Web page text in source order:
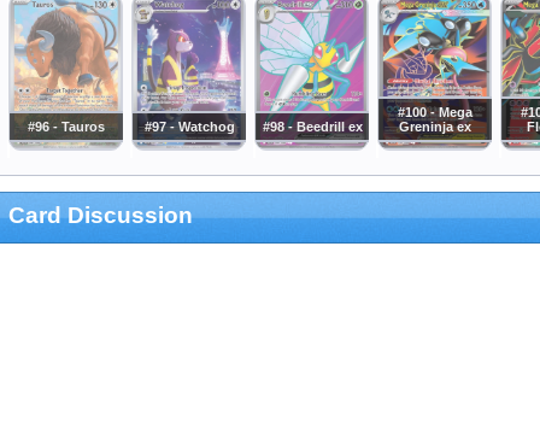
#96 - Tauros #97 - Watchog #98 - Beedrill ex
#100 - Mega
Greninja ex
Card Discussion